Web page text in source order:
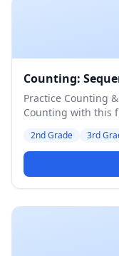
Counting:
Practice Counting
Counting with this
2nd Grade 3rd